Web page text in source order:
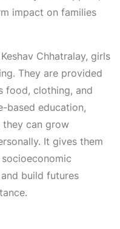
impact on families
Chhatralay, girls
They are provided
food, clothing, and
based education,
they can grow
It gives them
build futures